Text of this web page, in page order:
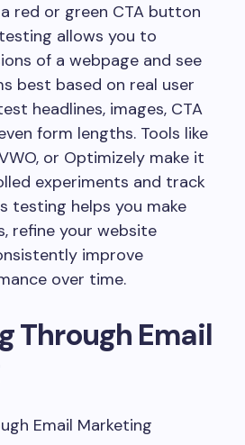
red or green CTA button
allows you to
of a webpage and see
best based on real user
headlines, images, CTA
form lengths. Tools like
or Optimizely make it
experiments and track
testing helps you make
refine your website
improve
over time.
Through Email